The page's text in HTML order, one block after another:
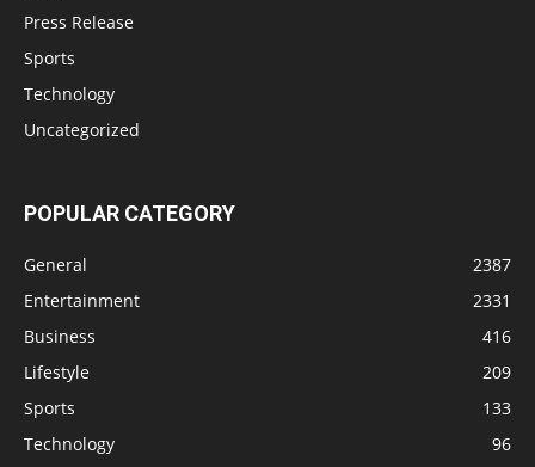
Press Release
Sports
Technology
Uncategorized
POPULAR CATEGORY
General
2387
Entertainment
2331
Business
416
Lifestyle
209
Sports
133
Technology
96